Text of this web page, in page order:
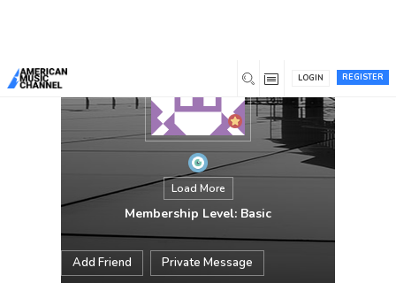
REGISTER
LOGIN
Load More
Membership Level: Basic
Add Friend Private Message